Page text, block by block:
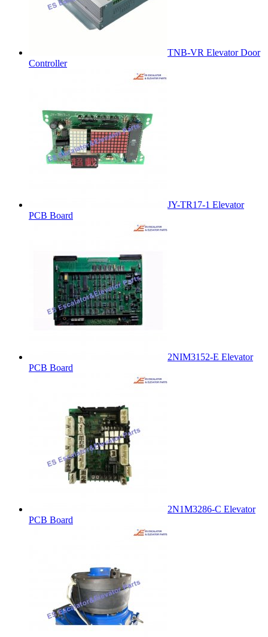
TNB-VR Elevator Door
Controller
JY-TR17-1 Elevator
PCB Board
2NIM3152-E Elevator
PCB Board
2N1M3286-C Elevator
PCB Board